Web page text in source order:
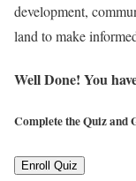
development,
land to make
Well Done! You
Complete the Quiz and
Enroll Quiz